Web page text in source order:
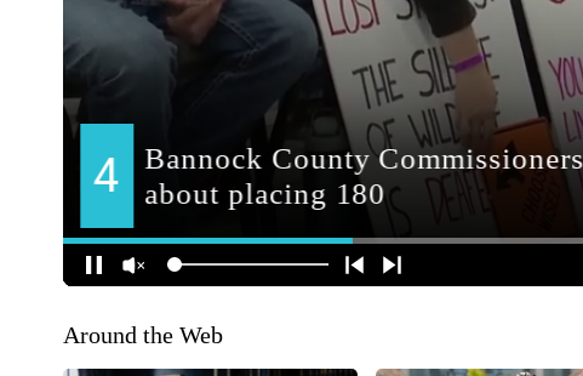
Around the Web